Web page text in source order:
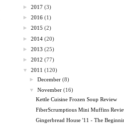
► 2017 (3)
► 2016 (1)
► 2015 (2)
► 2014 (20)
► 2013 (25)
► 2012 (77)
▼
2011 (120)
►December (8)
▼
November (16)
Kettle Cuisine Frozen Soup Review
FiberScrumptious Mini Muffins
Gingerbread House '11 - The